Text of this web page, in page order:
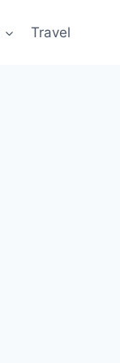
Travel